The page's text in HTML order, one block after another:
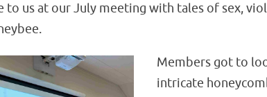
to us at our July meeting with tales of sex,
Members got to
intricate